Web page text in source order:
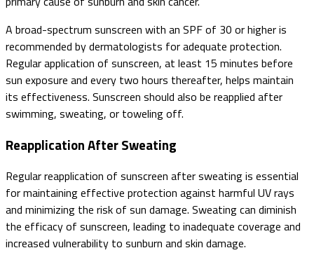
A broad-spectrum sunscreen with an SPF of 30 or higher is
recommended by dermatologists for adequate protection.
Regular application of sunscreen, at least 15 minutes before
sun exposure and every two hours thereafter, helps maintain
its effectiveness. Sunscreen should also be reapplied after
swimming, sweating, or toweling off.
Reapplication After Sweating
Regular reapplication of sunscreen after sweating is essential
for maintaining effective protection against harmful UV rays
and minimizing the risk of sun damage. Sweating can diminish
the efficacy of sunscreen, leading to inadequate coverage and
increased vulnerability to sunburn and skin damage.